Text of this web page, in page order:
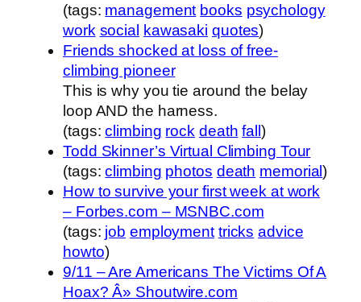
(tags: management books psychology
work social kawasaki quotes)
Friends shocked at loss of free-
climbing pioneer
This is why you tie around the belay
loop AND the harness.
(tags:climbing rock death fall )
Todd Skinner’s Virtual Climbing Tour
(tags:climbing photos death memorial)
How to survive your first week at work
– Forbes.com – MSNBC.com
(tags: job employment tricks advice
howto)
9/11 – Are Americans The Victims Of A
Hoax? Â» Shoutwire.com